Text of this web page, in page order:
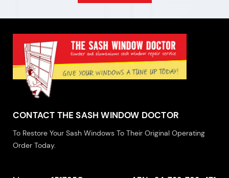
CONTACT THE SASH WINDOW DOCTOR
To Restore Your Sash Windows To Their Original Operating
Order Today.